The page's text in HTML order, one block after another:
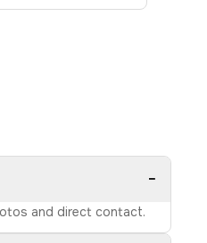
−
and direct contact.